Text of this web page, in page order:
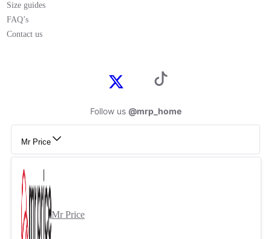
Size guides
FAQ’s
Contact us
Follow us @mrp_home
Mr Price
Mr Price